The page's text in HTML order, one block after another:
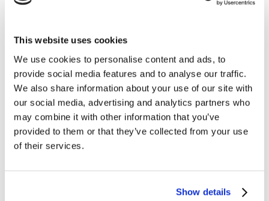
This website uses cookies
We use cookies to personalise content and ads, to
provide social media features and to analyse our traffic.
We also share information about your use of our site with
our social media, advertising and analytics partners who
may combine it with other information that you’ve
provided to them or that they’ve collected from your use
of their services.
Show details
a refurbished smartphone is €366, saving consumers
France, Germany, Italy, Spain and the UK). With rising
devices as a cost-saving measure. Indeed, those
the Pinch and Cautiously Coping
have a greater rate